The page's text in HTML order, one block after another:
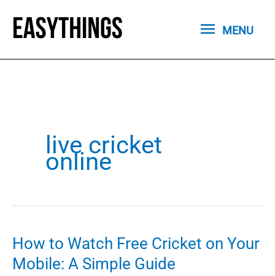
content
MENU
MENU
live cricket
online
How to Watch Free Cricket on Your
Mobile: A Simple Guide